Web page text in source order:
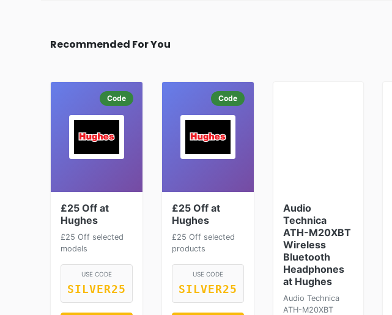
Recommended For You
Code
£25 Off at
Hughes
£25 Off selected
models
USE CODE
SILVER25
Code
£25 Off at
Hughes
£25 Off selected
products
USE CODE
SILVER25
Audio
Technica
ATH-M20XBT
Wireless
Bluetooth
Headphones
at Hughes
Audio Technica
ATH-M20XBT